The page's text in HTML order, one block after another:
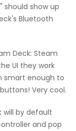
should show up
Bluetooth
Deck: Steam
UI they work
smart enough to
Very cool.
will by default
and pop